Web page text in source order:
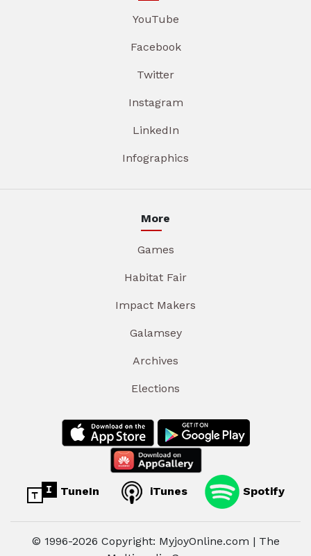
YouTube
Facebook
Twitter
Instagram
LinkedIn
Infographics
More
Games
Habitat Fair
Impact Makers
Galamsey
Archives
Elections
TuneIn iTunes Spotify
© 1996-2026 Copyright: MyjoyOnline.com | The